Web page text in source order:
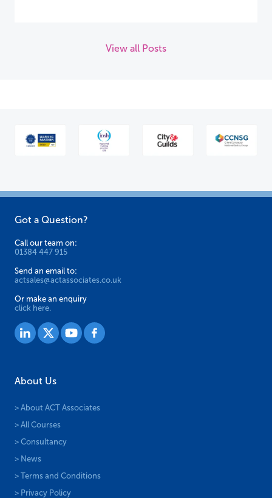
View all Posts
Got a Question?
Call our team on:
01384 447 915
Send an email to:
actsales@actassociates.co.uk
Or make an enquiry
click here.
About Us
> About ACT Associates
> All Courses
> Consultancy
> News
> Terms and Conditions
> Privacy Policy